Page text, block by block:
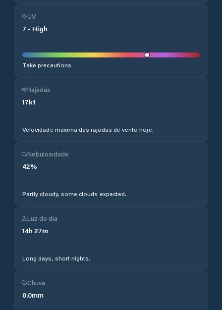
UV
7 - High
Take precautions.
Rajadas
17kt
Velocidade máxima das rajadas de vento hoje.
Nebulosidade
42%
Partly cloudy, some clouds expected.
Luz do dia
14h 27m
Long days, short nights.
Chuva
0.0mm